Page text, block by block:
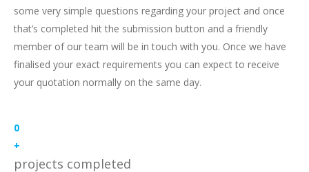
some very simple questions regarding your project and once
that’s completed hit the submission button and a friendly
member of our team will be in touch with you. Once we have
finalised your exact requirements you can expect to receive
your quotation normally on the same day.
0
+
projects completed